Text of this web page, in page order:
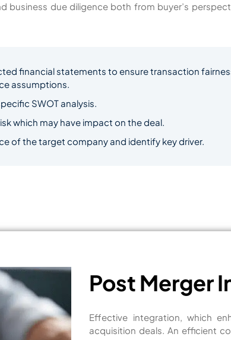
business due diligence both from buyer’s
financial statements to ensure transaction
assumptions.
SWOT analysis.
which may have impact on the deal.
of the target company and identify key driver.
Post Merger
Effective integration, which
acquisition deals. An efficient